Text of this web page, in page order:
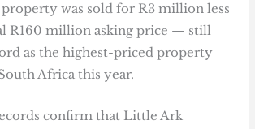
was sold for R3 million less
R160 million asking price — still
as the highest-priced property
Africa this year.
confirm that Little Ark